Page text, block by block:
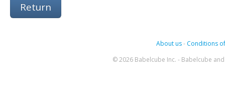
Return
About us- Conditions
© 2026 Babelcube Inc. - Babelcube